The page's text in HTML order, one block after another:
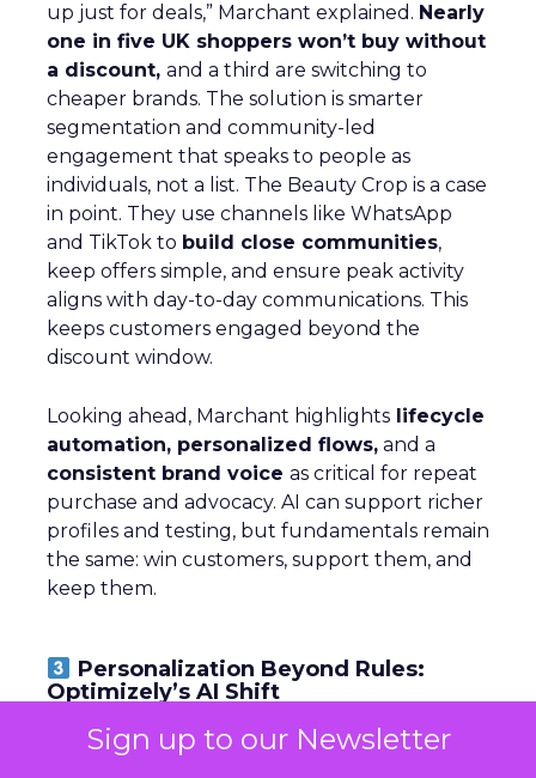
Sign up to our Newsletter
up just for deals,” Marchant explained. Nearly
one in five UK shoppers won’t buy without
a discount, and a third are switching to
cheaper brands. The solution is smarter
segmentation and community-led
engagement that speaks to people as
individuals, not a list. The Beauty Crop is a case
in point. They use channels like WhatsApp
and TikTok to build close communities,
keep offers simple, and ensure peak activity
aligns with day-to-day communications. This
keeps customers engaged beyond the
discount window.
Looking ahead, Marchant highlights lifecycle
automation, personalized flows, and a
consistent brand voice as critical for repeat
purchase and advocacy. AI can support richer
profiles and testing, but fundamentals remain
the same: win customers, support them, and
keep them.
Personalization Beyond Rules:
Optimizely’s AI Shift
~ With Michiel Dorjee, Director of Digital